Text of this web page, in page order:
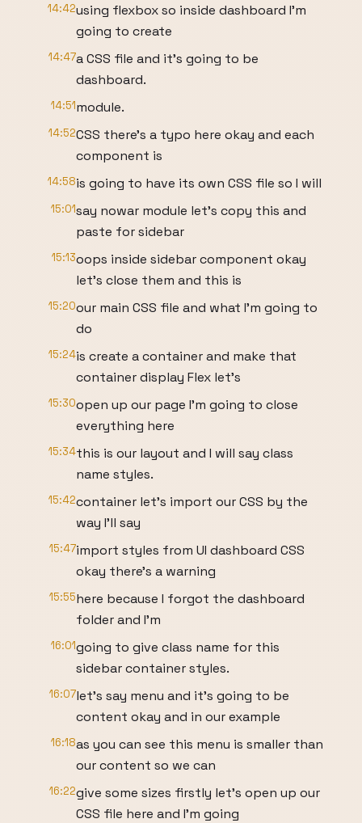
14:42using flexbox so inside dashboard I'm
going to create
14:47a CSS file and it's going to be
dashboard.
14:51module.
14:52CSS there's a typo here okay and each
component is
14:58is going to have its own CSS file so I will
15:01say nowar module let's copy this and
paste for sidebar
15:13oops inside sidebar component okay
let's close them and this is
15:20our main CSS file and what I'm going to
do
15:24is create a container and make that
container display Flex let's
15:30open up our page I'm going to close
everything here
15:34this is our layout and I will say class
name styles.
15:42container let's import our CSS by the
way I'll say
15:47import styles from UI dashboard CSS
okay there's a warning
15:55here because I forgot the dashboard
folder and I'm
16:01going to give class name for this
sidebar container styles.
16:07let's say menu and it's going to be
content okay and in our example
16:18as you can see this menu is smaller than
our content so we can
16:22give some sizes firstly let's open up our
CSS file here and I'm going